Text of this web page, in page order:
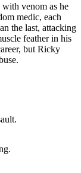
venom as he
medic, each
the last, attacking
feather in his
but Ricky